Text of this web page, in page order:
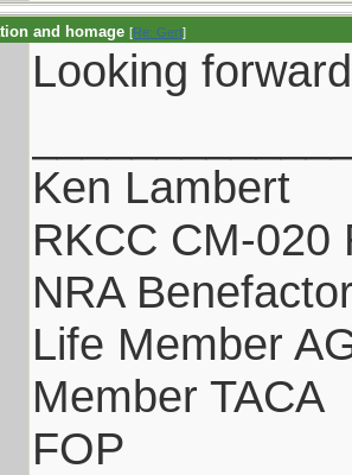
and homage [Re: Gert]
Looking
Ken Lambert
RKCC CM-020
NRA
Life Member
Member TACA
FOP